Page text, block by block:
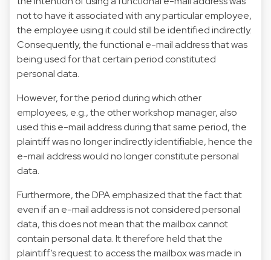
not to have it associated with any particular employee,
the employee using it could still be identified indirectly.
Consequently, the functional e-mail address that was
being used for that certain period constituted
personal data.
However, for the period during which other
employees, e.g., the other workshop manager, also
used this e-mail address during that same period, the
plaintiff was no longer indirectly identifiable, hence the
e-mail address would no longer constitute personal
data.
Furthermore, the DPA emphasized that the fact that
even if an e-mail address is not considered personal
data, this does not mean that the mailbox cannot
contain personal data. It therefore held that the
plaintiff’s request to access the mailbox was made in